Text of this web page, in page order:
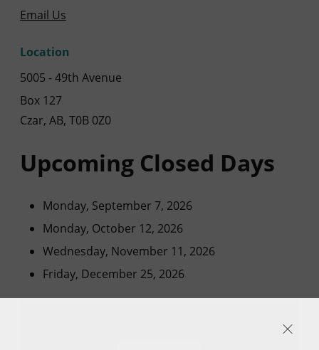
Email Us
Location
5005 - 49th Avenue
Box 127
Czar, AB, T0B 0Z0
Upcoming Closed Days
Monday, September 7, 2026
Monday, October 12, 2026
Wednesday, November 11, 2026
Friday, December 25, 2026